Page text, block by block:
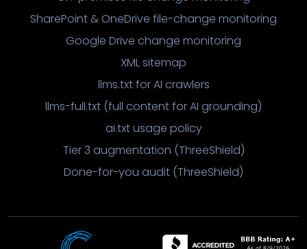
SharePoint & OneDrive file-change monitoring
Google Drive change monitoring
XML sitemap
llms.txt for AI crawlers
llms-full.txt (full content for AI grounding)
ai.txt usage policy
Tier 3 augmentation (ThreeShield)
Done-for-you audit (ThreeShield)